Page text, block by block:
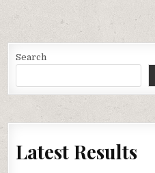
Search
Latest Results